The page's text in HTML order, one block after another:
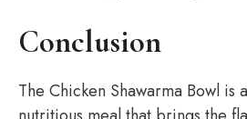
Conclusion
The Chicken Shawarma Bowl is